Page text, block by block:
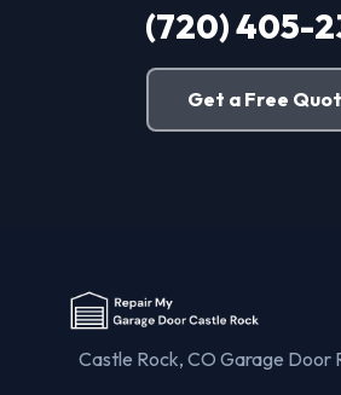
(720) 405-
Get a Free
Castle Rock, CO Garage Door